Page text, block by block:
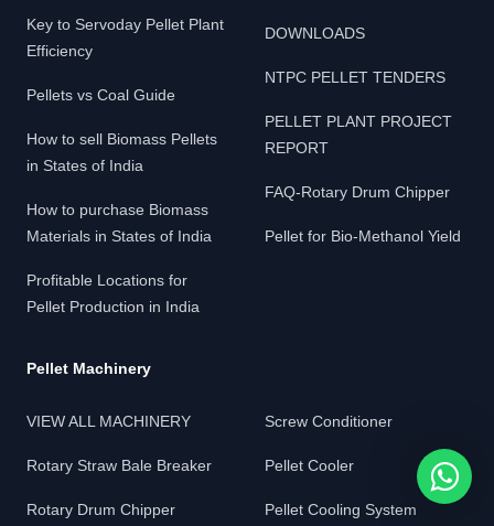
Key to Servoday Pellet Plant
Efficiency
Pellets vs Coal Guide
How to sell Biomass Pellets
in States of India
How to purchase Biomass
Materials in States of India
Profitable Locations for
Pellet Production in India
DOWNLOADS
NTPC PELLET TENDERS
PELLET PLANT PROJECT
REPORT
FAQ-Rotary Drum Chipper
Pellet for Bio-Methanol Yield
Pellet Machinery
VIEW ALL MACHINERY
Rotary Straw Bale Breaker
Rotary Drum Chipper
Screw Conditioner
Pellet Cooler
Pellet Cooling System